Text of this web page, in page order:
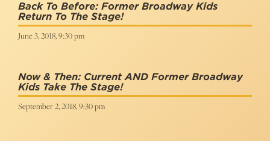
Back To Before: Former Broadway Kids
Return To The Stage!
June 3, 2018, 9:30 pm
Now & Then: Current AND Former Broadway
Kids Take The Stage!
September 2, 2018, 9:30 pm